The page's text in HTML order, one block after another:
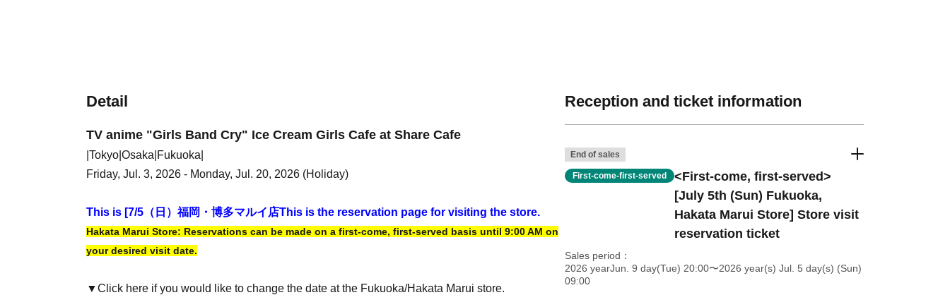
Detail
TV anime "Girls Band Cry" Ice Cream Girls Cafe at Share Cafe
|Tokyo|Osaka|Fukuoka|
Friday, Jul. 3, 2026 - Monday, Jul. 20, 2026 (Holiday)
This is [7/5（日）福岡・博多マルイ店This is the reservation page for visiting the store.
Hakata Marui Store: Reservations can be made on a first-come, first-served basis until 9:00 AM on
your desired visit date.
▼Click here if you would like to change the date at the Fukuoka/Hakata Marui store.
Reception and ticket information
End of sales
First-come-first-served
<First-come, first-served>
[July 5th (Sun) Fukuoka,
Hakata Marui Store] Store visit
reservation ticket
Sales period
2026 yearJun. 9 day(Tue) 20:00〜2026 year(s) Jul. 5 day(s) (Sun)
09:00